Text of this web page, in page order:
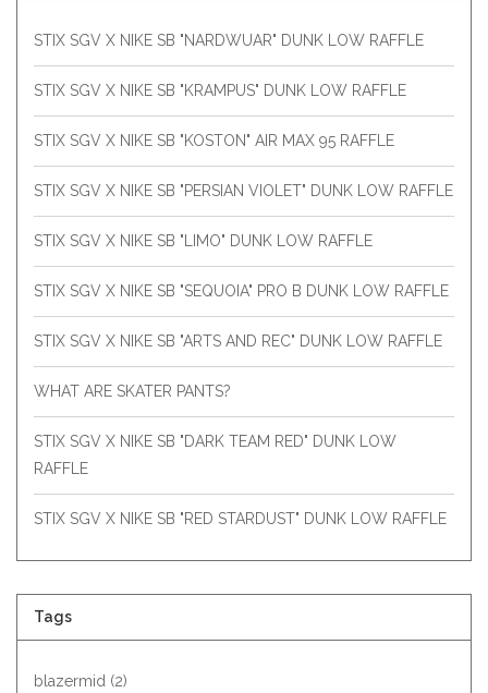
STIX SGV X NIKE SB "NARDWUAR" DUNK LOW RAFFLE
STIX SGV X NIKE SB "KRAMPUS" DUNK LOW RAFFLE
STIX SGV X NIKE SB "KOSTON" AIR MAX 95 RAFFLE
STIX SGV X NIKE SB "PERSIAN VIOLET" DUNK LOW RAFFLE
STIX SGV X NIKE SB "LIMO" DUNK LOW RAFFLE
STIX SGV X NIKE SB "SEQUOIA" PRO B DUNK LOW RAFFLE
STIX SGV X NIKE SB "ARTS AND REC" DUNK LOW RAFFLE
WHAT ARE SKATER PANTS?
STIX SGV X NIKE SB "DARK TEAM RED" DUNK LOW
RAFFLE
STIX SGV X NIKE SB "RED STARDUST" DUNK LOW RAFFLE
Tags
blazermid (2)